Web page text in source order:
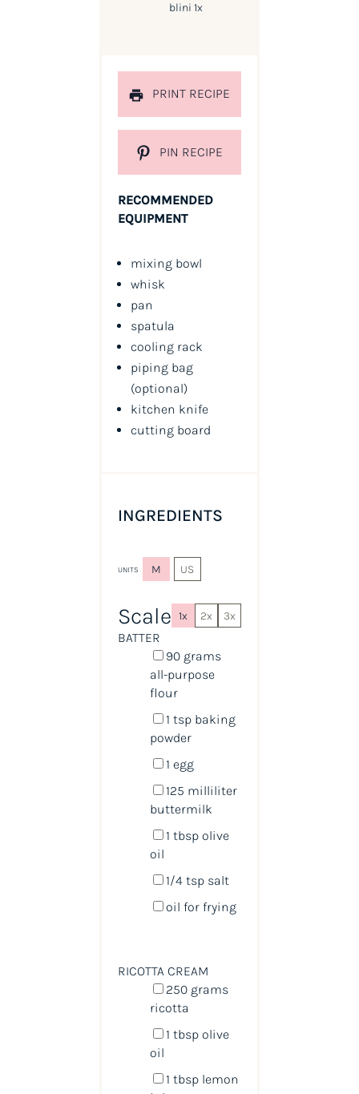
blini 1x
PRINT RECIPE
PIN RECIPE
RECOMMENDED
EQUIPMENT
mixing bowl
whisk
pan
spatula
cooling rack
piping bag
(optional)
kitchen knife
cutting board
INGREDIENTS
UNITS M US
Scale 1x 2x 3x
BATTER
90 grams
all-purpose
flour
1 tspbaking
powder
1 egg
125 milliliter
buttermilk
1 tbspolive
oil
1/4 tspsalt
oil for frying
RICOTTA CREAM
250 grams
ricotta
1 tbspolive
oil
1 tbsplemon